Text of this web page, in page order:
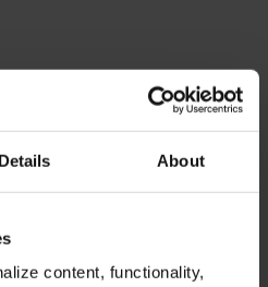
Details About
content, functionality,